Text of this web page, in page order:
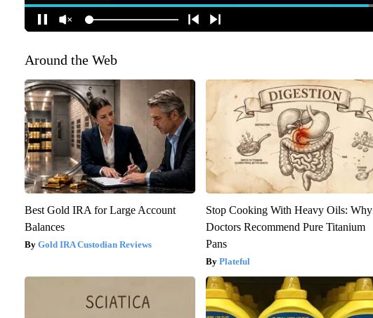
Around the Web
Best Gold IRA for Large Account
Balances
Gold IRA Custodian Reviews
Stop Cooking With Heavy Oils: Why
Doctors Recommend Pure Titanium
Pans
Plateful